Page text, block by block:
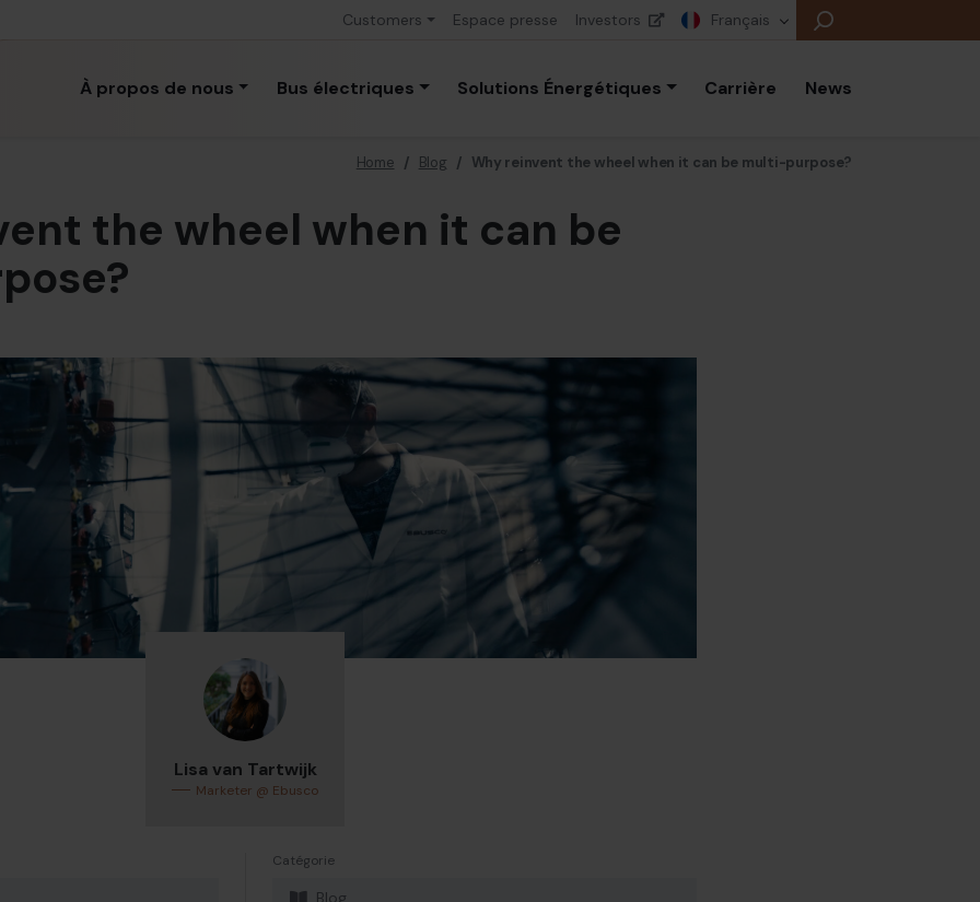
Customers Espace presse Investors Français
À propos de nous Bus électriques Solutions Énergétiques Carrière News
Home / Blog / Why reinvent the wheel when it can be multi-purpose?
the wheel when it can be
Lisa van Tartwijk
Marketer @ Ebusco
Catégorie
Blog